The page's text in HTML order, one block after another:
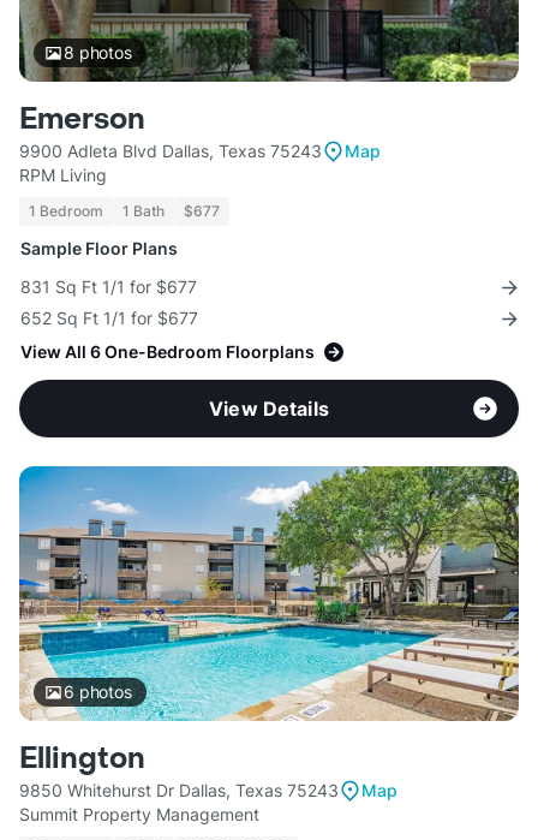
8 photos
Emerson
9900 Adleta Blvd Dallas, Texas 75243
Map
RPM Living
1 Bedroom 1 Bath $677
Sample Floor Plans
831 Sq Ft 1/1 for $677
652 Sq Ft 1/1 for $677
View All 6 One-Bedroom Floorplans
View Details
6photos
Ellington
9850 Whitehurst Dr Dallas, Texas 75243
Map
Summit Property Management